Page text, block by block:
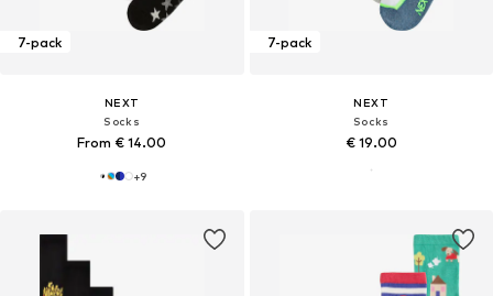
7-pack
NEXT
Socks
From € 14.00
+9
7-pack
NEXT
Socks
€ 19.00